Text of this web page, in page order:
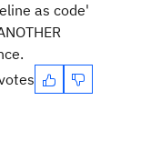
as code'